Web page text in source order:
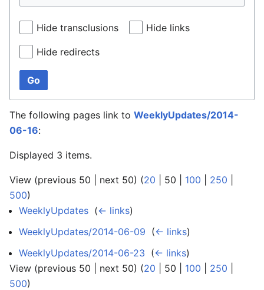
Hide transclusions Hide links
Hide redirects
Go
The following pages link to WeeklyUpdates/2014-
06-16:
Displayed 3 items.
View (previous 50 next 50) (20 50 100 250
500)
WeeklyUpdates (← links)
WeeklyUpdates/2014-06-09 (← links)
WeeklyUpdates/2014-06-23 (← links)
View (previous 50 next 50) (20 50 100 250
500)